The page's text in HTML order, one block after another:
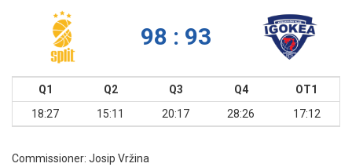
98 : 93
Q1 Q2 Q3 Q4
OT1
18:27
15:11 20:17 28:26 17:12
Commissioner: Josip Vržina